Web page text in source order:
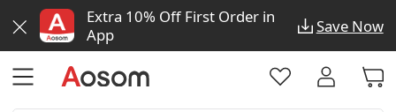
Extra 10% Off First Order in
App
Save Now